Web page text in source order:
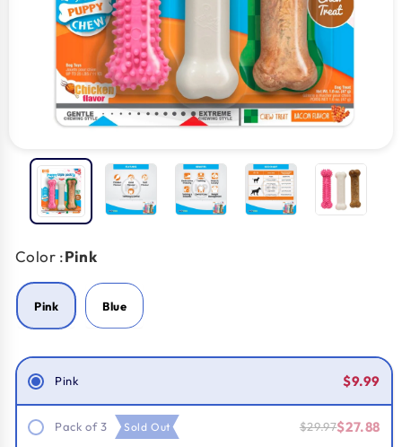
Color :Pink
Pink Blue
Pink $9.99
Pack of 3 Sold Out $29.97$27.88